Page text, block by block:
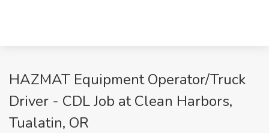
HAZMAT Equipment Operator/Truck
Driver - CDL Job at Clean Harbors,
Tualatin, OR